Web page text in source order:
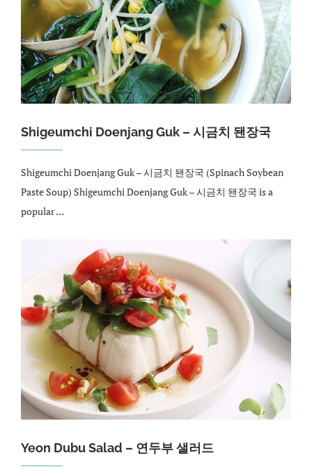
Shigeumchi Doenjang Guk – 시금치 됀장국
Shigeumchi Doenjang Guk – 시금치 됀장국 (Spinach Soybean
Paste Soup) Shigeumchi Doenjang Guk – 시금치 됀장국 is a
popular …
Yeon Dubu Salad – 연두부 샐러드